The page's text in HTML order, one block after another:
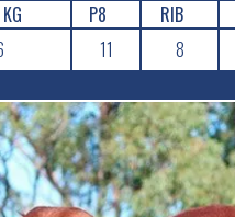
P8 RIB
11 8